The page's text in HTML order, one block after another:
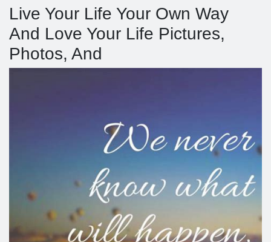
Live Your Life Your Own Way
And Love Your Life Pictures,
Photos, And